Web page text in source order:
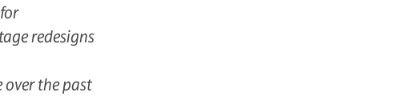
redesigns
over the past